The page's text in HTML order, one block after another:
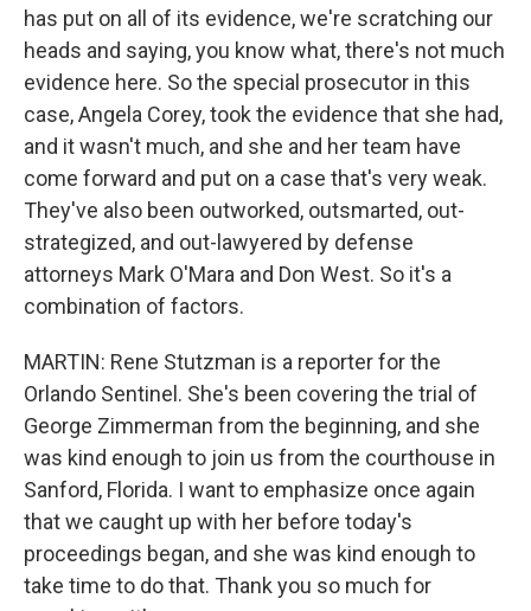
has put on all of its evidence, we're scratching our
heads and saying, you know what, there's not much
evidence here. So the special prosecutor in this
case, Angela Corey, took the evidence that she had,
and it wasn't much, and she and her team have
come forward and put on a case that's very weak.
They've also been outworked, outsmarted, out-
strategized, and out-lawyered by defense
attorneys Mark O'Mara and Don West. So it's a
combination of factors.
MARTIN: Rene Stutzman is a reporter for the
Orlando Sentinel. She's been covering the trial of
George Zimmerman from the beginning, and she
was kind enough to join us from the courthouse in
Sanford, Florida. I want to emphasize once again
that we caught up with her before today's
proceedings began, and she was kind enough to
take time to do that. Thank you so much for